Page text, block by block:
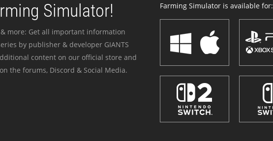
Simulator!
more: Get all important information
by publisher & developer GIANTS
content on our official store and
the forums, Discord & Social Media.
Farming Simulator is available for: